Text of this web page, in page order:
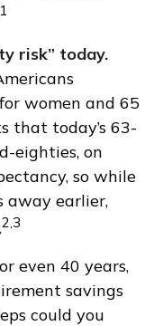
1
risk” today.
women and 65
that today’s 63-
eighties, on
so while
away earlier,
2,3
even 40 years,
savings
could you